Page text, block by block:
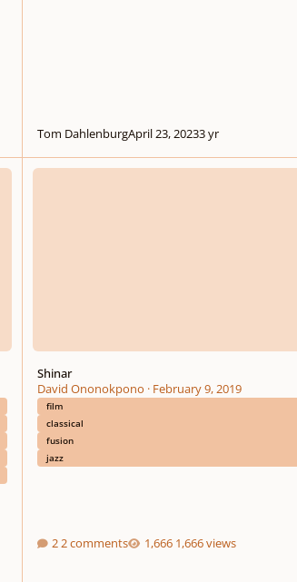
Tom DahlenburgApril 23, 20233 yr
Shinar
Shinar
David Ononokpono · February 9, 2019
film
classical
fusion
jazz
2 comments 1,666 views